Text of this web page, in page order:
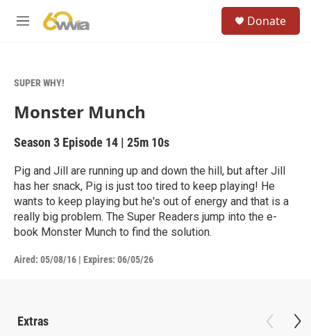
M
Donate
SUPER WHY!
Monster Munch
Season 3 Episode 14 | 25m 10s
Pig and Jill are running up and down the hill, but after Jill
has her snack, Pig is just too tired to keep playing! He
wants to keep playing but he's out of energy and that is a
really big problem. The Super Readers jump into the e-
book Monster Munch to find the solution.
Aired: 05/08/16 | Expires: 06/05/26
Extras